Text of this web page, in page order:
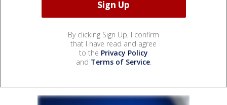
By clicking Sign Up, I confirm
that I have read and agree
to the Privacy Policy
and Terms of Service.